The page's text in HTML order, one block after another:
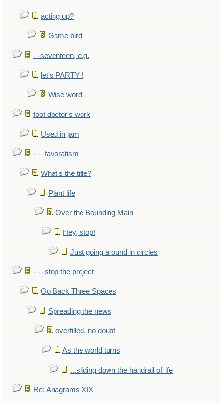
acting up?
Game bird
- -seventeen, e.g.
let's PARTY !
Wise word
foot doctor's work
Used in jam
- - -favoratism
What's the title?
Plant life
Over the Bounding Main
Hey, stop!
Just going around in circles
- - -stop the project
Go Back Three Spaces
Spreading the news
overfilled, no doubt
As the world turns
...sliding down the handrail of life
Re: Anagrams XIX